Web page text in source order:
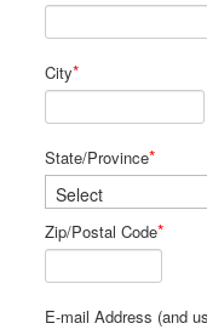
City*
State/Province*
Zip/Postal Code*
E-mail Address (and